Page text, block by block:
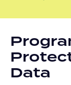
Data